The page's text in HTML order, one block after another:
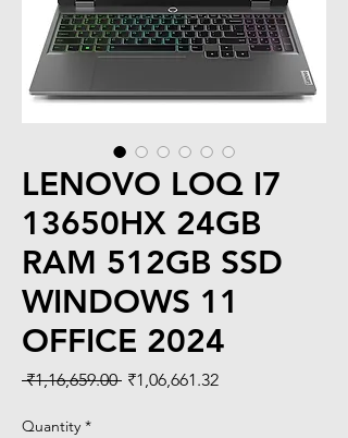
LENOVO LOQ I7
13650HX 24GB
RAM 512GB SSD
WINDOWS 11
OFFICE 2024
₹1,16,659.00 Regular
₹1,06,661.32Sale
Quantity *